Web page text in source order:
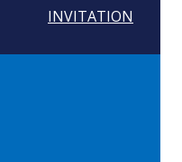
INVITATION